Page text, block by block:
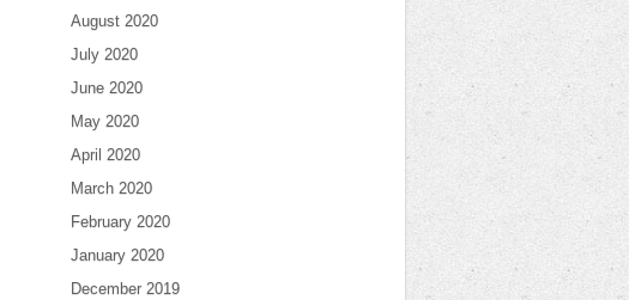
August 2020
July 2020
June 2020
May 2020
April 2020
March 2020
February 2020
January 2020
December 2019